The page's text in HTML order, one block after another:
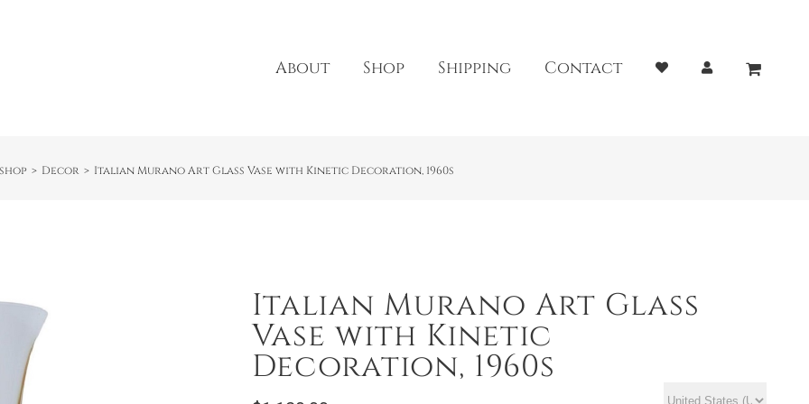
About Shop Shipping Contact
shop Decor Italian Murano Art Glass Vase with Kinetic Decoration, 1960s
Italian Murano Art Glass
Vase with Kinetic
Decoration, 1960s